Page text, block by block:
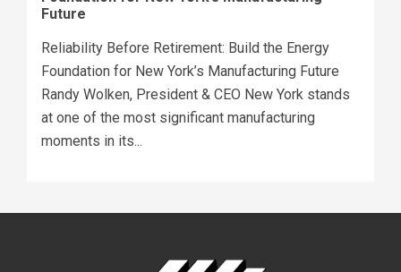
Future
Reliability Before Retirement: Build the Energy
Foundation for New York’s Manufacturing Future
Randy Wolken, President & CEO New York stands
at one of the most significant manufacturing
moments in its...